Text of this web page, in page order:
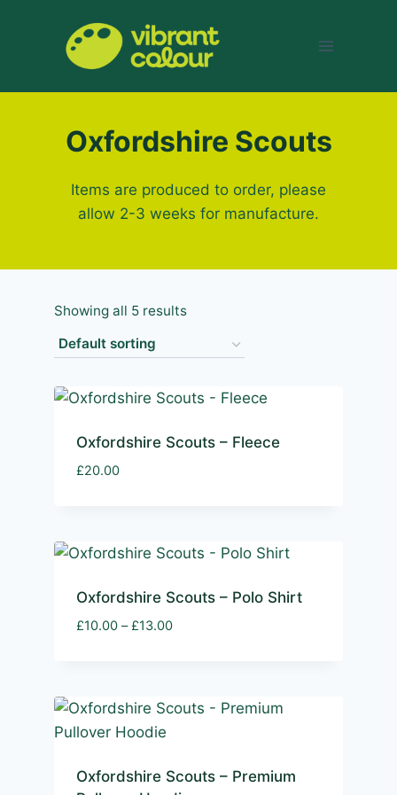
Oxfordshire Scouts
Items are produced to order, please
allow 2-3 weeks for manufacture.
Showing all 5 results
Oxfordshire Scouts – Fleece
£20.00
Oxfordshire Scouts – Polo Shirt
£10.00 – £13.00Price
£13.00
Oxfordshire Scouts – Premium